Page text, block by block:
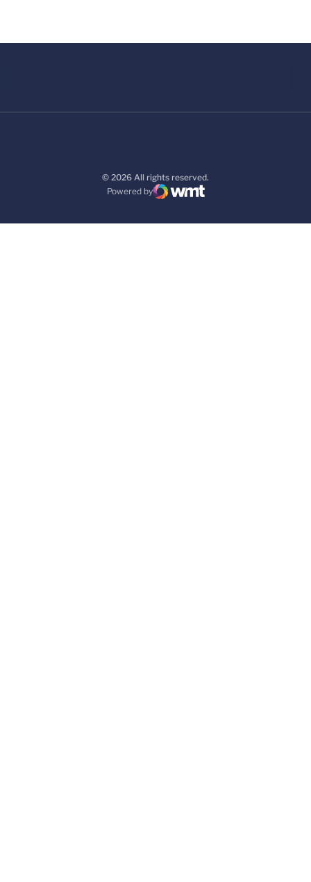
© 2026 All rights reserved.
Powered by
WMT Digital
Opens in a new window